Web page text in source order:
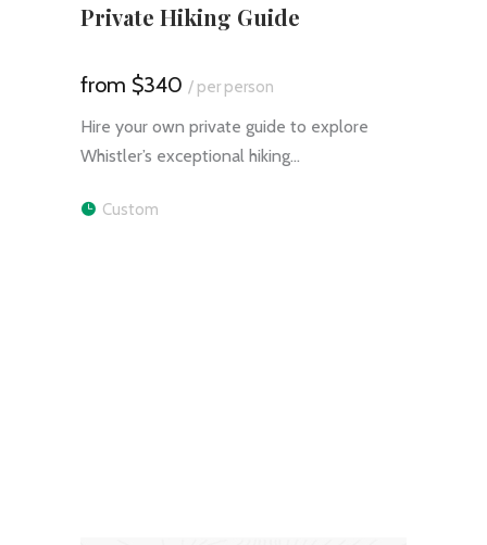
Private Hiking Guide
$340 / per person
Hire your own private guide to explore
Whistler’s exceptional hiking…
Custom